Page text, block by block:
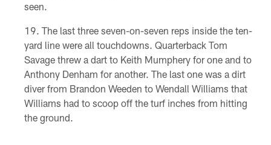
seen.
The last three seven-on-seven reps inside the ten-
yard line were all touchdowns. Quarterback Tom
Savage threw a dart to Keith Mumphery for one and to
Anthony Denham for another. The last one was a dirt
diver from Brandon Weeden to Wendall Williams that
Williams had to scoop off the turf inches from hitting
the ground.